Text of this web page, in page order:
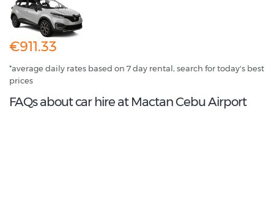
€911.33
*average daily rates based on 7 day rental, search for today's best
prices
FAQs about car hire at Mactan Cebu Airport